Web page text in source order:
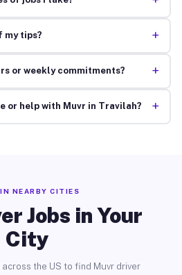
my tips? +
or weekly commitments? +
or help with Muvr in Travilah? +
NEARBY CITIES
Jobs in Your
City
the US to find Muvr driver